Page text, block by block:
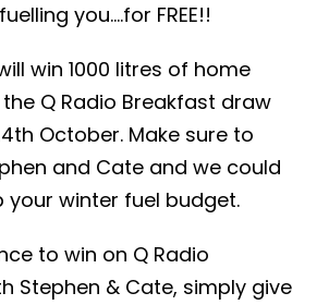
you….for FREE!!
win 1000 litres of home
Q Radio Breakfast draw
October. Make sure to
and Cate and we could
your winter fuel budget.
to win on Q Radio
Stephen & Cate, simply give